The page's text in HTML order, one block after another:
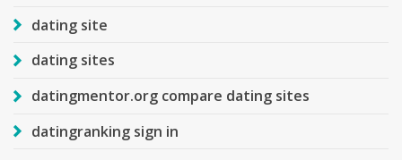
dating site
dating sites
datingmentor.org compare dating sites
datingranking sign in